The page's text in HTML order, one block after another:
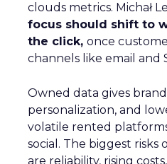
clouds metrics. Michał
focus should shift to
the click, once
channels like email and
Owned data gives
personalization, and
volatile rented
social. The biggest
are reliability, rising